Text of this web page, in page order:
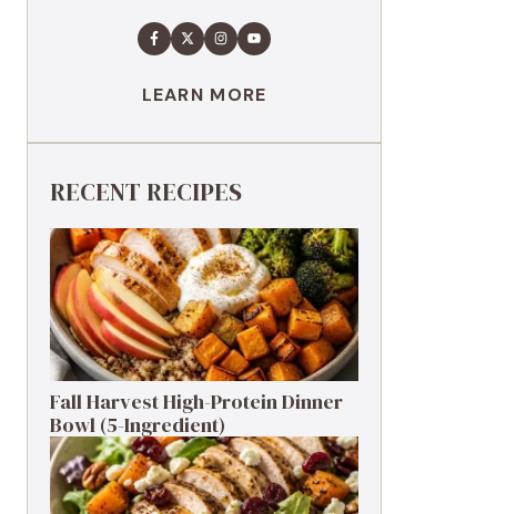
LEARN MORE
RECENT RECIPES
Fall Harvest High-Protein Dinner
Bowl (5-Ingredient)